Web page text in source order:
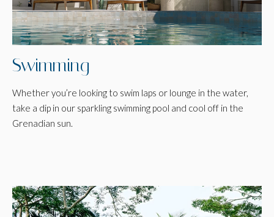
Swimming
Whether you’re looking to swim laps or lounge in the water,
take a dip in our sparkling swimming pool and cool off in the
Grenadian sun.